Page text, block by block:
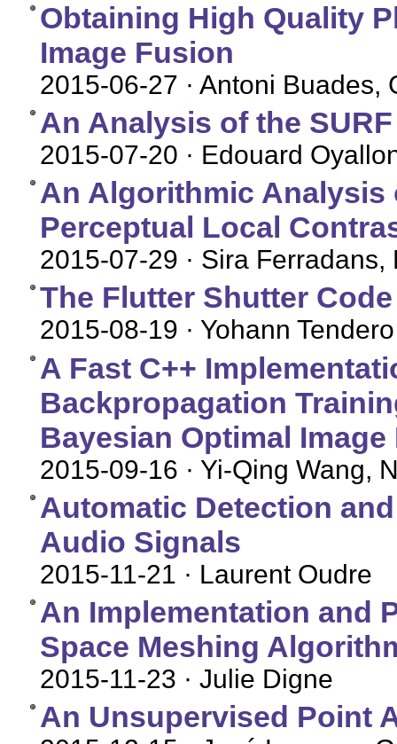
Obtaining High Quality
Image Fusion
2015-06-27 · Antoni
An Analysis of the
2015-07-20 · Edouard
An Algorithmic Analysis
Perceptual Local
2015-07-29 · Sira
The Flutter Shutter
2015-08-19 · Yohann Tendero
A Fast C++
Backpropagation
Bayesian Optimal
2015-09-16 · Yi-Qing Wang,
Automatic Detection
Audio Signals
2015-11-21 · Laurent Oudre
An Implementation and
Space Meshing
2015-11-23 · Julie Digne
An Unsupervised Point